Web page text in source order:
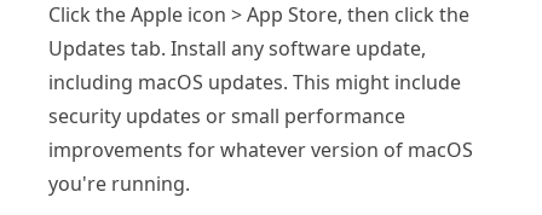
Click the Apple icon > App Store, then click the
Updates tab. Install any software update,
including macOS updates. This might include
security updates or small performance
improvements for whatever version of macOS
you're running.